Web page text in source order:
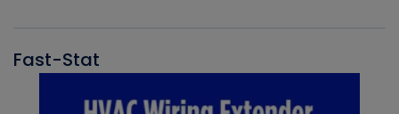
Fast-Stat